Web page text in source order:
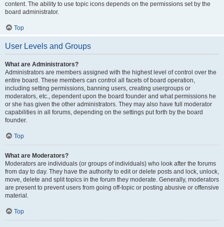
content. The ability to use topic icons depends on the permissions set by the
board administrator.
Top
User Levels and Groups
What are Administrators?
Administrators are members assigned with the highest level of control over the
entire board. These members can control all facets of board operation,
including setting permissions, banning users, creating usergroups or
moderators, etc., dependent upon the board founder and what permissions he
or she has given the other administrators. They may also have full moderator
capabilities in all forums, depending on the settings put forth by the board
founder.
Top
What are Moderators?
Moderators are individuals (or groups of individuals) who look after the forums
from day to day. They have the authority to edit or delete posts and lock, unlock,
move, delete and split topics in the forum they moderate. Generally, moderators
are present to prevent users from going off-topic or posting abusive or offensive
material.
Top